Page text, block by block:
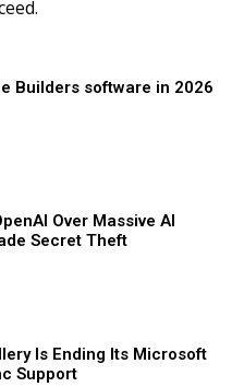
Builders software in 2026
Over Massive AI
Secret Theft
Is Ending Its Microsoft
Support